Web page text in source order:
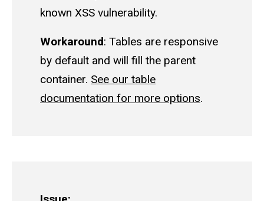
known XSS vulnerability.
Workaround: Tables are responsive
by default and will fill the parent
container. See our table
documentation for more options.